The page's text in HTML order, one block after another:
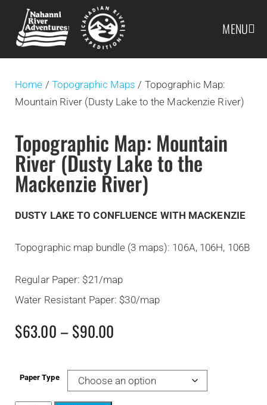
MENU
Home / Topographic Maps / Topographic Map:
Mountain River (Dusty Lake to the Mackenzie River)
Topographic Map: Mountain
River (Dusty Lake to the
Mackenzie River)
DUSTY LAKE TO CONFLUENCE WITH MACKENZIE
Topographic map bundle (3 maps): 106A, 106H, 106B
Regular Paper: $21/map
Water Resistant Paper: $30/map
$63.00 –$90.00
Paper Type